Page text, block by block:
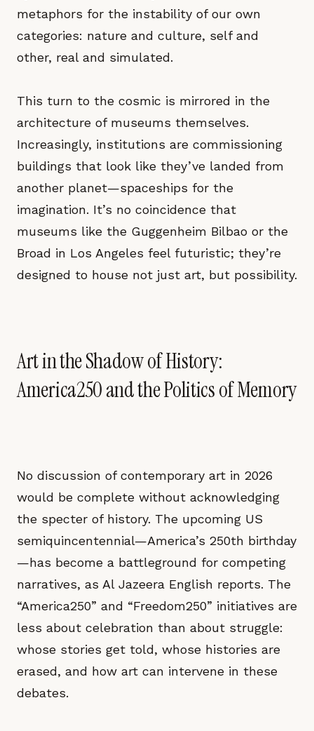
metaphors for the instability of our own
categories: nature and culture, self and
other, real and simulated.
This turn to the cosmic is mirrored in the
architecture of museums themselves.
Increasingly, institutions are commissioning
buildings that look like they’ve landed from
another planet—spaceships for the
imagination. It’s no coincidence that
museums like the Guggenheim Bilbao or the
Broad in Los Angeles feel futuristic; they’re
designed to house not just art, but possibility.
Art in the Shadow of History:
America250 and the Politics of Memory
No discussion of contemporary art in 2026
would be complete without acknowledging
the specter of history. The upcoming US
semiquincentennial—America’s 250th birthday
—has become a battleground for competing
narratives, as Al Jazeera English reports. The
“America250” and “Freedom250” initiatives are
less about celebration than about struggle:
whose stories get told, whose histories are
erased, and how art can intervene in these
debates.